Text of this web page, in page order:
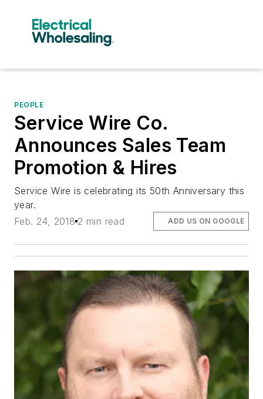
PEOPLE
Service Wire Co.
Announces Sales Team
Promotion & Hires
Service Wire is celebrating its 50th Anniversary this
year.
Feb. 24, 2018 2 min read ADD US ON GOOGLE